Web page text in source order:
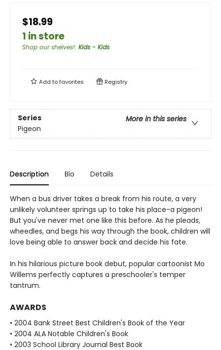
$18.99
1 in store
Shop our shelves!: Kids - Kids
Add tofavorites Registry
Series
More in this series
Pigeon
Description Bio Details
When a bus driver takes a break from his route, a very
unlikely volunteer springs up to take his place-a pigeon!
But you've never met one like this before. As he pleads,
wheedles, and begs his way through the book, children will
love being able to answer back and decide his fate.
In his hilarious picture book debut, popular cartoonist Mo
Willems perfectly captures a preschooler's temper
tantrum.
AWARDS
• 2004 Bank Street Best Children's Book of the Year
• 2004 ALA Notable Children's Book
• 2003 School Library Journal Best Book